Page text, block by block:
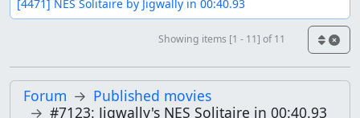
[4471] NES Solitaire by Jigwally in 00:40.93
Showing items [1 - 11] of 11
Forum
Published movies
#7123: Jigwally's NES Solitaire in 00:40.93